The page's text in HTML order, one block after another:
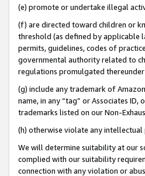
(e) promote or undertake illegal
(f) are directed toward children or
threshold (as defined by applicable
permits, guidelines, codes of
governmental authority related to
regulations promulgated
(g) include any trademark of
name, in any “tag” or Associates
trademarks listed on our Non-
(h) otherwise violate any
We will determine suitability at our
complied with our suitability
connection with any violation or